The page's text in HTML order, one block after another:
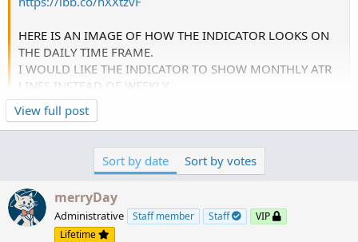
HERE IS AN IMAGE OF HOW THE INDICATOR LOOKS ON
THE DAILY TIME FRAME.
I WOULD LIKE THE INDICATOR TO SHOW MONTHLY ATR
LINES INSTEAD OF WEEKLY
change:
def AP = AggregationPeriod.month;
View full post
Sort by date Sort by votes
merryDay
Administrative Staff member Staff
VIP
Lifetime